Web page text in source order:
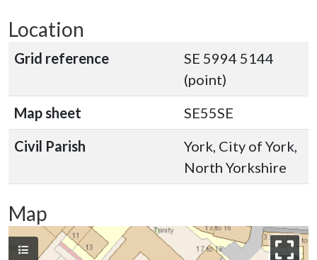
Location
Grid reference
SE 5994 5144
(point)
Map sheet
SE55SE
Civil Parish
York, City of York,
North Yorkshire
Map